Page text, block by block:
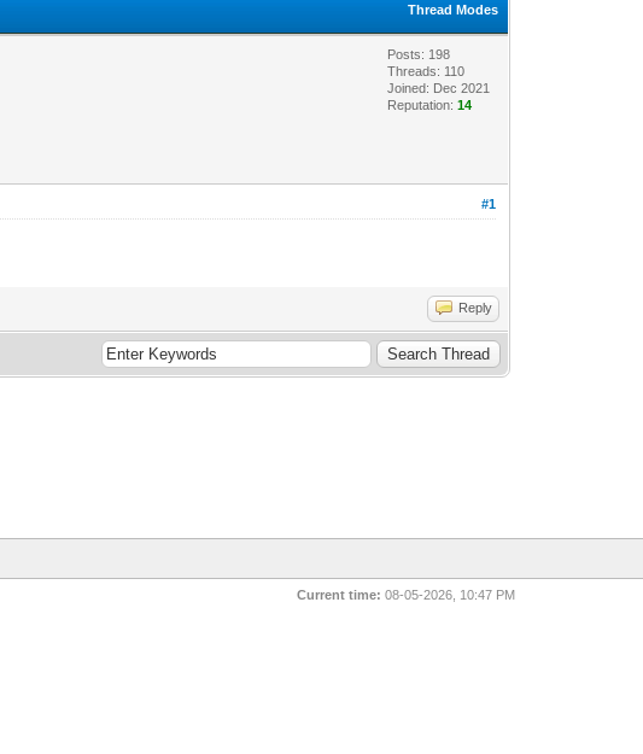
Thread Modes
Posts: 198
Threads: 110
Joined: Dec 2021
Reputation:14
#1
Reply
Current time: 08-05-2026, 10:47 PM